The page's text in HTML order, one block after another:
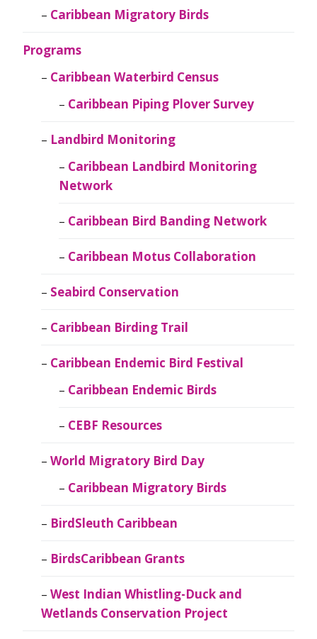
Caribbean Migratory Birds
Programs
Caribbean Waterbird Census
Caribbean Piping Plover Survey
Landbird Monitoring
Caribbean Landbird Monitoring
Network
Caribbean Bird Banding Network
Caribbean Motus Collaboration
Seabird Conservation
Caribbean Birding Trail
Caribbean Endemic Bird Festival
Caribbean Endemic Birds
CEBF Resources
World Migratory Bird Day
Caribbean Migratory Birds
BirdSleuth Caribbean
BirdsCaribbean Grants
West Indian Whistling-Duck and
Wetlands Conservation Project